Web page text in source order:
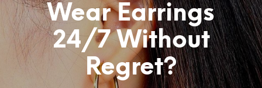
Wear Earrings
24/7 Without
Regret?